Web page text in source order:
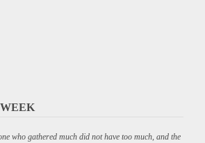
who gathered much did not have too much, and the